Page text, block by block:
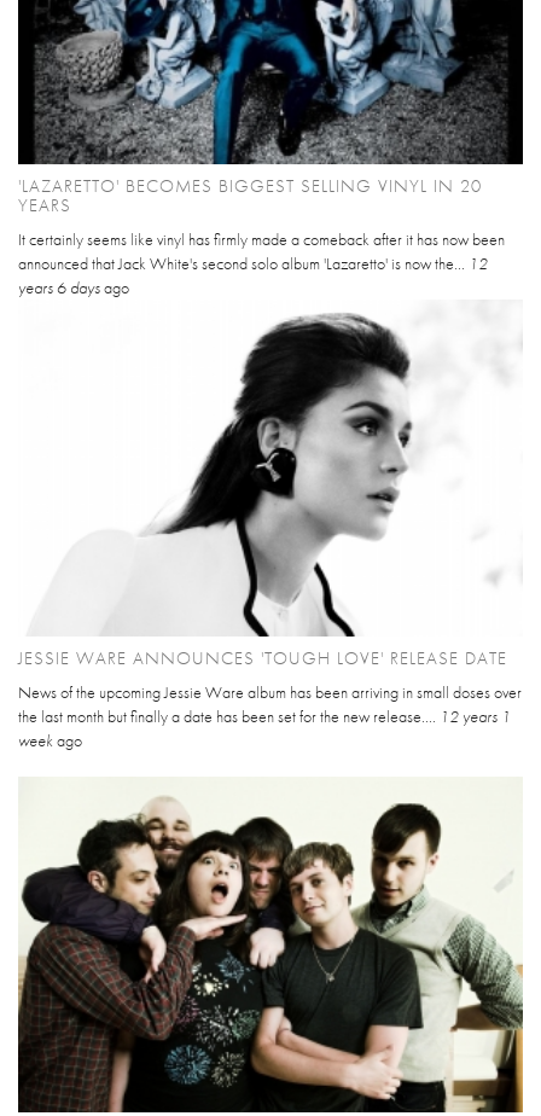
'LAZARETTO' BECOMES BIGGEST SELLING VINYL IN 20
YEARS
It certainly seems like vinyl has firmly made a comeback after it has now been
announced that Jack White's second solo album 'Lazaretto' is now the... 12
years 6 daysago
JESSIE WARE ANNOUNCES 'TOUGH LOVE' RELEASE DATE
News of the upcoming Jessie Ware album has been arriving in small doses over
the last month but finally a date has been set for the new release.... 12 years 1
week ago